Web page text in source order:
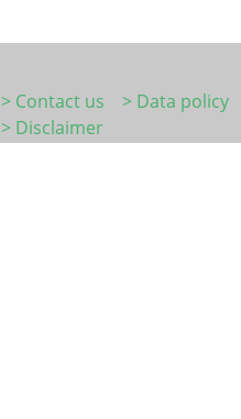
> Contact us
> Data policy
> Disclaimer